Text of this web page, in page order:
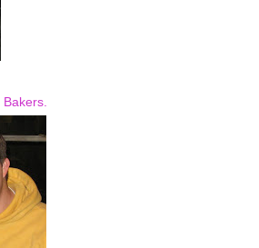
Bakers.